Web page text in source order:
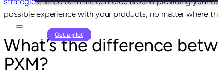
Get a pilot
possible experience with your products, no matter where
What’s the difference
PXM?